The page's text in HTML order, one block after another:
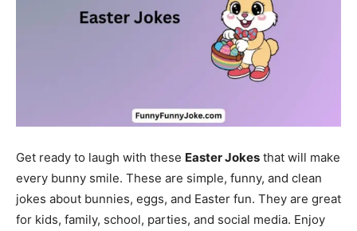
Get ready to laugh with these Easter Jokes that will make
every bunny smile. These are simple, funny, and clean
jokes about bunnies, eggs, and Easter fun. They are great
for kids, family, school, parties, and social media. Enjoy